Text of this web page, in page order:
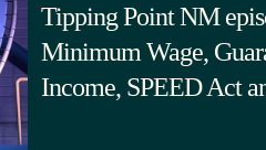
Tipping Point NM
Minimum Wage,
Income, SPEED Act